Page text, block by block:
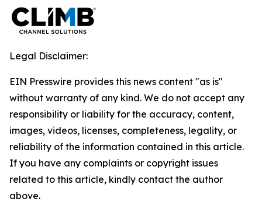
Legal Disclaimer:
EIN Presswire provides this news content "as is"
without warranty of any kind. We do not accept any
responsibility or liability for the accuracy, content,
images, videos, licenses, completeness, legality, or
reliability of the information contained in this article.
If you have any complaints or copyright issues
related to this article, kindly contact the author
above.